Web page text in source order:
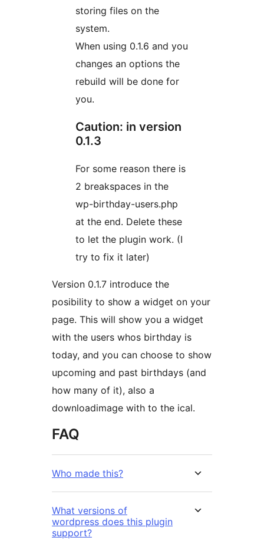
storing files on the
system.
When using 0.1.6 and you
changes an options the
rebuild will be done for
you.
Caution: in version
0.1.3
For some reason there is
2 breakspaces in the
wp-birthday-users.php
at the end. Delete these
to let the plugin work. (I
try to fix it later)
Version 0.1.7 introduce the
posibility to show a widget on your
page. This will show you a widget
with the users whos birthday is
today, and you can choose to show
upcoming and past birthdays (and
how many of it), also a
downloadimage with to the ical.
FAQ
Who made this?
What versions of
wordpress does this plugin
support?